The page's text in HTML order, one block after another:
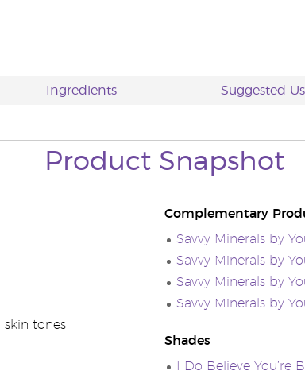
Ingredients Suggested
Product Snapshot
tones
Complementary
Savvy Minerals by
Savvy Minerals by
Savvy Minerals by
Savvy Minerals by
Shades
I Do Believe You’re